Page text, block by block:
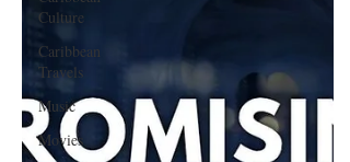
Culture
Caribbean
Travels
Music
Movies